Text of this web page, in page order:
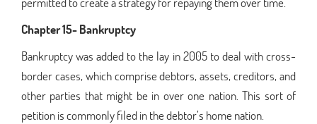
Chapter 15- Bankruptcy
Bankruptcy was added to the lay in 2005 to deal with cross-
border cases, which comprise debtors, assets, creditors, and
other parties that might be in over one nation. This sort of
petition is commonly filed in the debtor’s home nation.